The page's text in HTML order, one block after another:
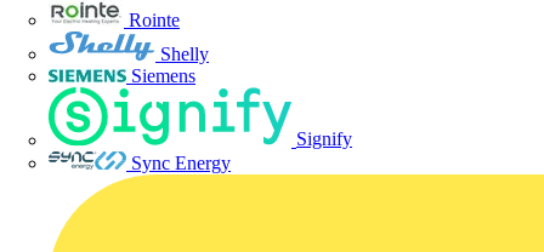
Rointe
Shelly
Siemens
Signify
Sync Energy